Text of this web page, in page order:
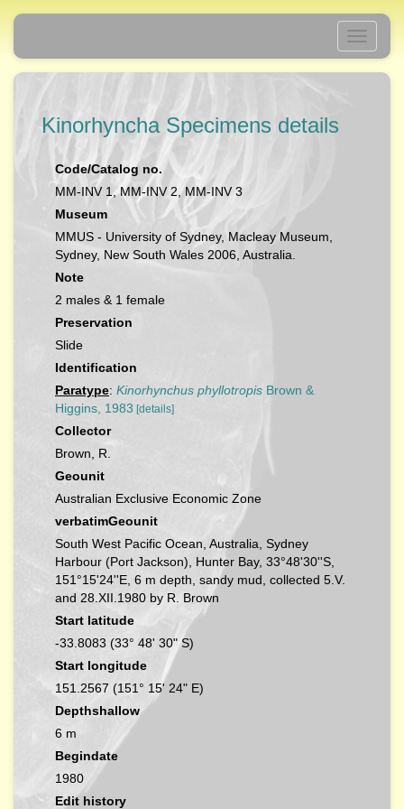
Toggle
Kinorhyncha Specimens details
Code/Catalog no.
MM-INV 1, MM-INV 2, MM-INV 3
Museum
MMUS - University of Sydney, Macleay Museum,
Sydney, New South Wales 2006, Australia.
Note
2 males & 1 female
Preservation
Slide
Identification
Paratype: Kinorhynchus phyllotropis Brown &
Higgins, 1983 [details]
Collector
Brown, R.
Geounit
Australian Exclusive Economic Zone
verbatimGeounit
South West Pacific Ocean, Australia, Sydney
Harbour (Port Jackson), Hunter Bay, 33°48'30''S,
151°15'24''E, 6 m depth, sandy mud, collected 5.V.
and 28.XII.1980 by R. Brown
Start latitude
-33.8083 (33° 48' 30" S)
Start longitude
151.2567 (151° 15' 24" E)
Depthshallow
6 m
Begindate
1980
Edit history